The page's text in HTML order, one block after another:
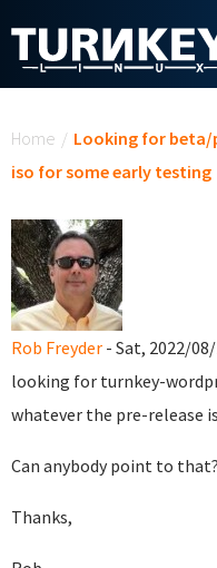
Home / Looking for beta/
iso for some early testing
Rob Freyder - Sat, 2022/
looking for turnkey-
whatever the pre-release
Can anybody point to that?
Thanks,